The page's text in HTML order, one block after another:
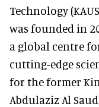
Technology
was founded in
a global centre
cutting-edge
for the former
Abdulaziz Al